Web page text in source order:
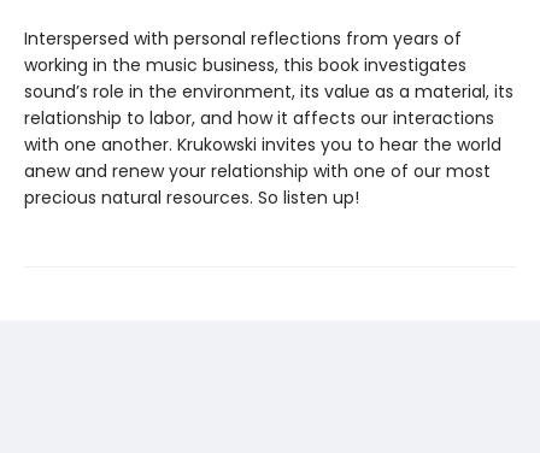
Interspersed with personal reflections from years of
working in the music business, this book investigates
sound’s role in the environment, its value as a material, its
relationship to labor, and how it affects our interactions
with one another. Krukowski invites you to hear the world
anew and renew your relationship with one of our most
precious natural resources. So listen up!